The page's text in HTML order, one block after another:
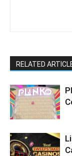
RELATED